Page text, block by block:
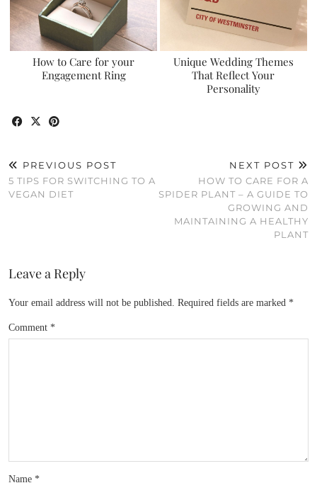
How to Care for your
Engagement Ring
Unique Wedding Themes
That Reflect Your
Personality
PREVIOUS POST
5 TIPS FOR SWITCHING TO A
VEGAN DIET
NEXT POST
HOW TO CARE FOR A
SPIDER PLANT – A GUIDE TO
GROWING AND
MAINTAINING A HEALTHY
PLANT
Leave a Reply
Your email address will not be published. Required fields are marked *
Comment *
Name *